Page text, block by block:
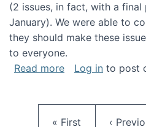
(2 issues, in fact, with a
January). We were able to
they should make these
to everyone.
Read moreabout Special
Log in to post
First page
« First ‹